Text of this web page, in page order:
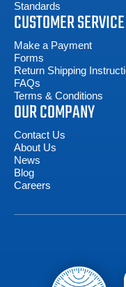
Standards
CUSTOMER SERVICE
Make a Payment
Forms
Return Shipping
FAQs
Terms & Conditions
OUR COMPANY
Contact Us
About Us
News
Blog
Careers